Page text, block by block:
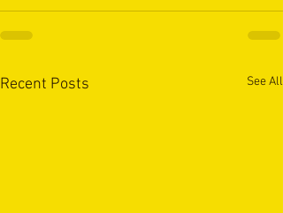
Recent Posts See All